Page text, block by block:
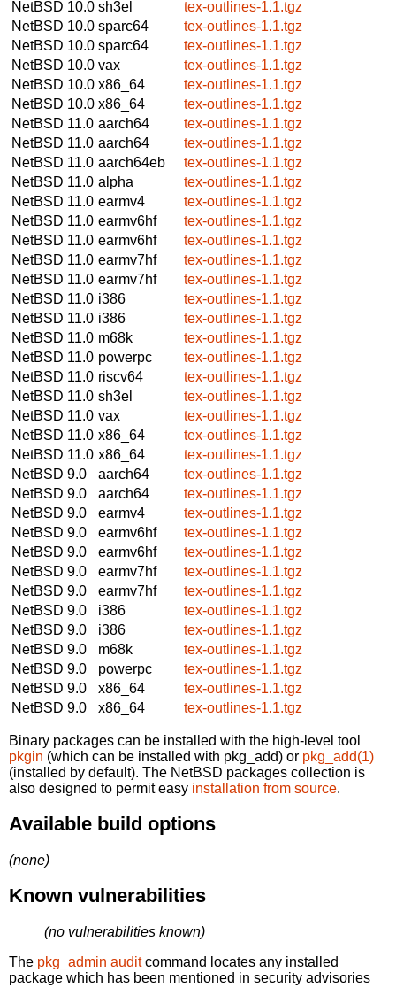
NetBSD 10.0 sh3el
tex-outlines-1.1.tgz
NetBSD 10.0 sparc64
tex-outlines-1.1.tgz
NetBSD 10.0 sparc64
tex-outlines-1.1.tgz
NetBSD 10.0 vax
tex-outlines-1.1.tgz
NetBSD 10.0 x86_64
tex-outlines-1.1.tgz
NetBSD 10.0 x86_64
tex-outlines-1.1.tgz
NetBSD 11.0 aarch64
tex-outlines-1.1.tgz
NetBSD 11.0 aarch64
tex-outlines-1.1.tgz
NetBSD 11.0 aarch64eb
tex-outlines-1.1.tgz
NetBSD 11.0 alpha
tex-outlines-1.1.tgz
NetBSD 11.0 earmv4
tex-outlines-1.1.tgz
NetBSD 11.0 earmv6hf
tex-outlines-1.1.tgz
NetBSD 11.0 earmv6hf
tex-outlines-1.1.tgz
NetBSD 11.0 earmv7hf
tex-outlines-1.1.tgz
NetBSD 11.0 earmv7hf
tex-outlines-1.1.tgz
NetBSD 11.0 i386
tex-outlines-1.1.tgz
NetBSD 11.0 i386
tex-outlines-1.1.tgz
NetBSD 11.0 m68k
tex-outlines-1.1.tgz
NetBSD 11.0 powerpc
tex-outlines-1.1.tgz
NetBSD 11.0 riscv64
tex-outlines-1.1.tgz
NetBSD 11.0 sh3el
tex-outlines-1.1.tgz
NetBSD 11.0 vax
tex-outlines-1.1.tgz
NetBSD 11.0 x86_64
tex-outlines-1.1.tgz
NetBSD 11.0 x86_64
tex-outlines-1.1.tgz
NetBSD 9.0
aarch64
tex-outlines-1.1.tgz
NetBSD 9.0
aarch64
tex-outlines-1.1.tgz
NetBSD 9.0
earmv4
tex-outlines-1.1.tgz
NetBSD 9.0
earmv6hf
tex-outlines-1.1.tgz
NetBSD 9.0
earmv6hf
tex-outlines-1.1.tgz
NetBSD 9.0
earmv7hf
tex-outlines-1.1.tgz
NetBSD 9.0
earmv7hf
tex-outlines-1.1.tgz
NetBSD 9.0
i386
tex-outlines-1.1.tgz
NetBSD 9.0
i386
tex-outlines-1.1.tgz
NetBSD 9.0
m68k
tex-outlines-1.1.tgz
NetBSD 9.0
powerpc
tex-outlines-1.1.tgz
NetBSD 9.0
x86_64
tex-outlines-1.1.tgz
NetBSD 9.0
x86_64 tex-outlines-1.1.tgz
Binary packages can be installed with the high-level tool
pkgin (which can be installed with pkg_add) or pkg_add(1)
(installed by default). The NetBSD packages collection is
also designed to permit easy installation from source.
Available build options
(none)
Known vulnerabilities
(no vulnerabilities known)
The pkg_admin auditcommand locates any installed
package which has been mentioned in security advisories